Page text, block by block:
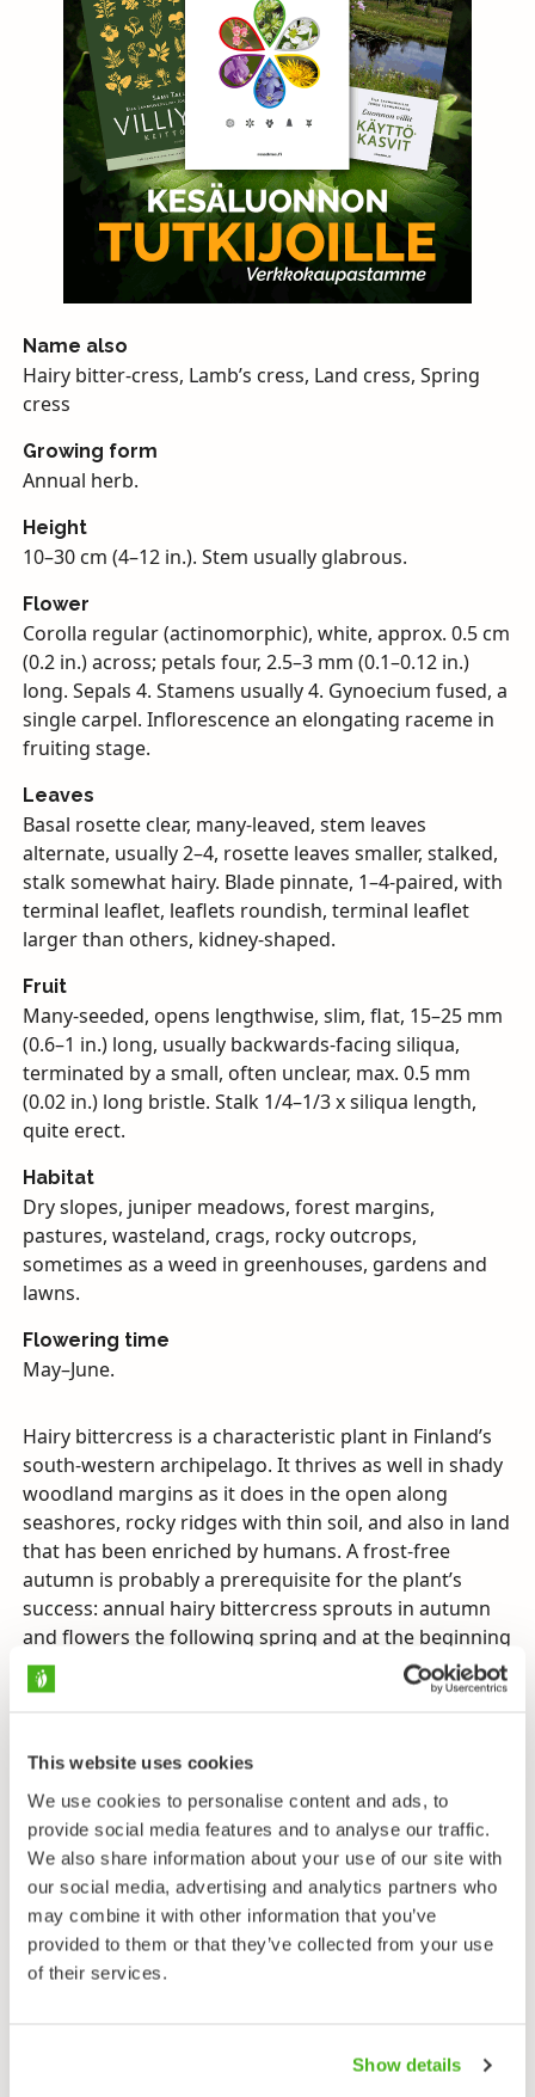
This website uses cookies
We use cookies to personalise content and ads, to
provide social media features and to analyse our traffic.
We also share information about your use of our site with
our social media, advertising and analytics partners who
may combine it with other information that you’ve
provided to them or that they’ve collected from your use
of their services.
Show details
Name also
Hairy bitter-cress, Lamb’s cress, Land cress, Spring
cress
Growing form
Annual herb.
Height
10–30 cm (4–12 in.). Stem usually glabrous.
Flower
Corolla regular (actinomorphic), white, approx. 0.5 cm
(0.2 in.) across; petals four, 2.5–3 mm (0.1–0.12 in.)
long. Sepals 4. Stamens usually 4. Gynoecium fused, a
single carpel. Inflorescence an elongating raceme in
fruiting stage.
Leaves
Basal rosette clear, many-leaved, stem leaves
alternate, usually 2–4, rosette leaves smaller, stalked,
stalk somewhat hairy. Blade pinnate, 1–4-paired, with
terminal leaflet, leaflets roundish, terminal leaflet
larger than others, kidney-shaped.
Fruit
Many-seeded, opens lengthwise, slim, flat, 15–25 mm
(0.6–1 in.) long, usually backwards-facing siliqua,
terminated by a small, often unclear, max. 0.5 mm
(0.02 in.) long bristle. Stalk 1/4–1/3 x siliqua length,
quite erect.
Habitat
Dry slopes, juniper meadows, forest margins,
pastures, wasteland, crags, rocky outcrops,
sometimes as a weed in greenhouses, gardens and
lawns.
Flowering time
May–June.
Hairy bittercress is a characteristic plant in Finland’s
south-western archipelago. It thrives as well in shady
woodland margins as it does in the open along
seashores, rocky ridges with thin soil, and also in land
that has been enriched by humans. A frost-free
autumn is probably a prerequisite for the plant’s
success: annual hairy bittercress sprouts in autumn
and flowers the following spring and at the beginning
of summer. The archipelago’s mild climate allows the
shoots to grow big enough to survive the winter. The
boxes. Hairy bittercress does not grow at all in the
continental climates. The plant has spread with traffic
all the way to South America and Mexico.
Hairy bittercress can be differentiated from other
bittercresses by its dense rosette and the fact that it
often has many stems. It is however wise to keep
one’s eyes peeled for similar mustard family plants –
south-west of the country. The following year a